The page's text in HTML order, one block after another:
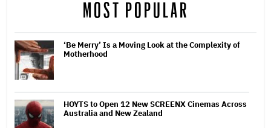
MOST POPULAR
‘Be Merry’ Is a Moving Look at the Complexity of
Motherhood
HOYTS to Open 12 New SCREENX Cinemas Across
Australia and New Zealand